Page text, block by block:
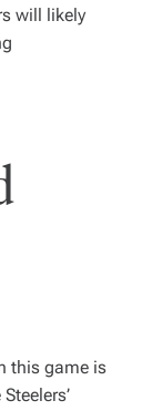
will likely
this game is